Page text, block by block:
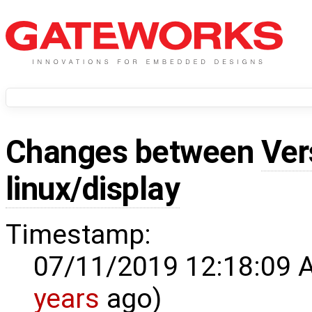
Changes between
linux/display
Timestamp:
07/11/2019 12:18:09
years ago)